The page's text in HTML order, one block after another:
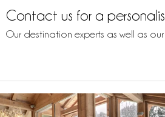
Contact us for a
Our destination experts as well as